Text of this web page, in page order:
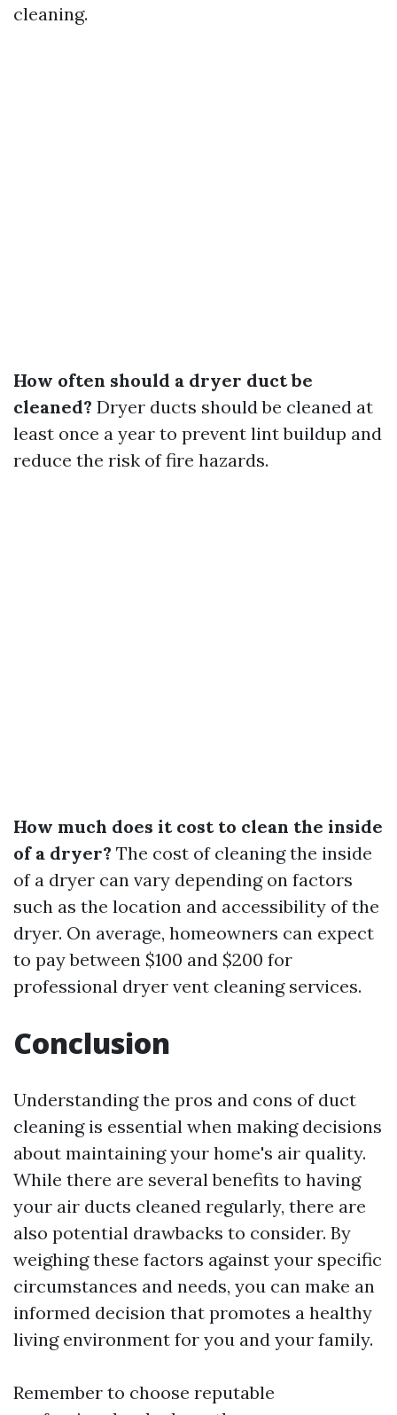
cleaning.
How often should a dryer duct be
cleaned? Dryer ducts should be cleaned at
least once a year to prevent lint buildup and
reduce the risk of fire hazards.
How much does it cost to clean the inside
of a dryer? The cost of cleaning the inside
of a dryer can vary depending on factors
such as the location and accessibility of the
dryer. On average, homeowners can expect
to pay between $100 and $200 for
professional dryer vent cleaning services.
Conclusion
Understanding the pros and cons of duct
cleaning is essential when making decisions
about maintaining your home's air quality.
While there are several benefits to having
your air ducts cleaned regularly, there are
also potential drawbacks to consider. By
weighing these factors against your specific
circumstances and needs, you can make an
informed decision that promotes a healthy
living environment for you and your family.
Remember to choose reputable